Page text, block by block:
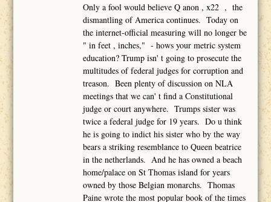
Only a fool would believe Q anon , x22 , the
dismantling of America continues. Today on
the internet-official measuring will no longer be
" in feet , inches," - hows your metric system
education? Trump isn' t going to prosecute the
multitudes of federal judges for corruption and
treason. Been plenty of discussion on NLA
meetings that we can' t find a Constitutional
judge or court anywhere. Trumps sister was
twice a federal judge for 19 years. Do u think
he is going to indict his sister who by the way
bears a striking resemblance to Queen beatrice
in the netherlands. And he has owned a beach
home/palace on St Thomas island for years
owned by those Belgian monarchs. Thomas
Paine wrote the most popular book of the times